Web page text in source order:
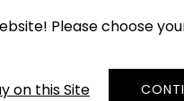
Please choose
on this Site